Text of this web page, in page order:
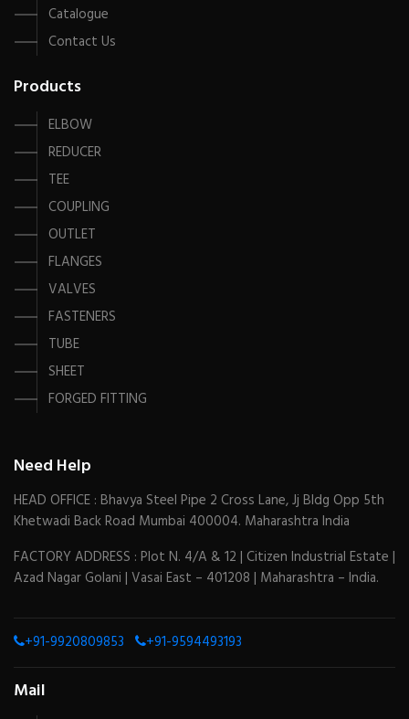
Catalogue
Contact Us
Products
ELBOW
REDUCER
TEE
COUPLING
OUTLET
FLANGES
VALVES
FASTENERS
TUBE
SHEET
FORGED FITTING
Need Help
HEAD OFFICE : Bhavya Steel Pipe 2 Cross Lane, Jj Bldg Opp 5th
Khetwadi Back Road Mumbai 400004. Maharashtra India
FACTORY ADDRESS : Plot N. 4/A & 12 | Citizen Industrial Estate |
Azad Nagar Golani | Vasai East – 401208 | Maharashtra – India.
+91-9920809853 +91-9594493193
Mail